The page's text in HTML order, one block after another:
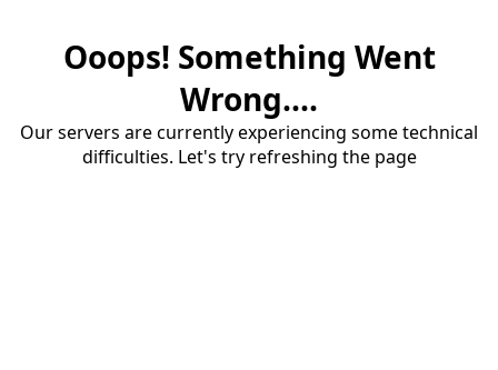
Ooops! Something Went
Wrong....
Our servers are currently experiencing some technical
difficulties. Let's try refreshing the page